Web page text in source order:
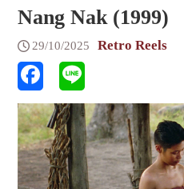
Nang Nak (1999)
29/10/2025 Retro Reels